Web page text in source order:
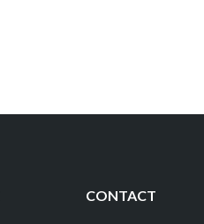
CONTACT